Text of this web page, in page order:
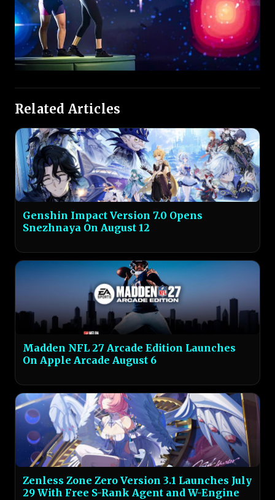
Related Articles
Genshin Impact Version 7.0 Opens
Snezhnaya On August 12
Madden NFL 27 Arcade Edition Launches
On Apple Arcade August 6
Zenless Zone Zero Version 3.1 Launches July
29 With Free S-Rank Agent and W-Engine